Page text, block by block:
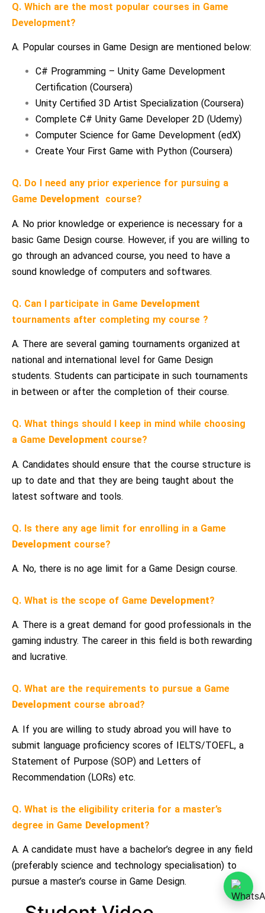
Q. Which are the most popular courses in Game
Development?
A. Popular courses in Game Design are mentioned below:
C# Programming – Unity Game Development
Certification (Coursera)
Unity Certified 3D Artist Specialization (Coursera)
Complete C# Unity Game Developer 2D (Udemy)
Computer Science for Game Development (edX)
Create Your First Game with Python (Coursera)
Q. Do I need any prior experience for pursuing a
Game Development course?
A. No prior knowledge or experience is necessary for a
basic Game Design course. However, if you are willing to
go through an advanced course, you need to have a
sound knowledge of computers and softwares.
Q. Can I participate in Game Development
tournaments after completing my course ?
A. There are several gaming tournaments organized at
national and international level for Game Design
students. Students can participate in such tournaments
in between or after the completion of their course.
Q. What things should I keep in mind while choosing
a Game Development course?
A. Candidates should ensure that the course structure is
up to date and that they are being taught about the
latest software and tools.
Q. Is there any age limit for enrolling in a Game
Development course?
A. No, there is no age limit for a Game Design course.
Q. What is the scope of Game Development?
A. There is a great demand for good professionals in the
gaming industry. The career in this field is both rewarding
and lucrative.
Q. What are the requirements to pursue a Game
Development course abroad?
A. If you are willing to study abroad you will have to
submit language proficiency scores of IELTS/TOEFL, a
Statement of Purpose (SOP) and Letters of
Recommendation (LORs) etc.
Q. What is the eligibility criteria for a master’s
degree in Game Development?
A. A candidate must have a bachelor’s degree in any field
(preferably science and technology specialisation) to
pursue a master’s course in Game Design.